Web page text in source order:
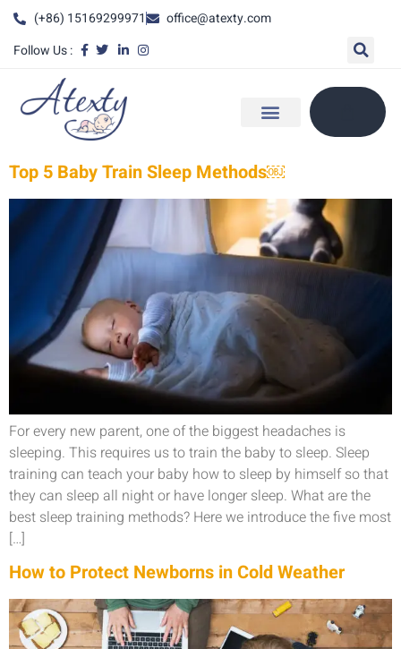
(+86) 15169299971
office@atexty.com
Follow Us :
Top 5 Baby Train Sleep Methods￼
For every new parent, one of the biggest headaches is
sleeping. This requires us to train the baby to sleep. Sleep
training can teach your baby how to sleep by himself so that
they can sleep all night or have longer sleep. What are the
best sleep training methods? Here we introduce the five most
[…]
How to Protect Newborns in Cold Weather